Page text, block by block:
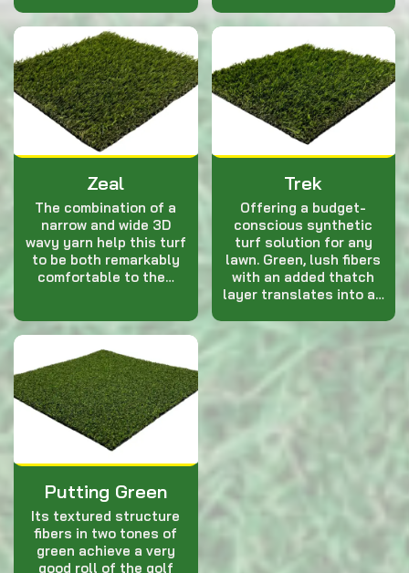
Zeal
The combination of a
narrow and wide 3D
wavy yarn help this turf
to be both remarkably
comfortable to the…
Trek
Offering a budget-
conscious synthetic
turf solution for any
lawn. Green, lush fibers
with an added thatch
layer translates into a…
Putting Green
Its textured structure
fibers in two tones of
green achieve a very
good roll of the golf